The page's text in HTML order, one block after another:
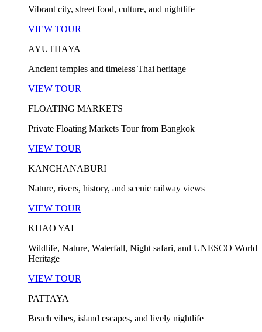
Vibrant city, street food, culture, and nightlife
VIEW TOUR
AYUTHAYA
Ancient temples and timeless Thai heritage
VIEW TOUR
FLOATING MARKETS
Private Floating Markets Tour from Bangkok
VIEW TOUR
KANCHANABURI
Nature, rivers, history, and scenic railway views
VIEW TOUR
KHAO YAI
Wildlife, Nature, Waterfall, Night safari, and UNESCO World
Heritage
VIEW TOUR
PATTAYA
Beach vibes, island escapes, and lively nightlife